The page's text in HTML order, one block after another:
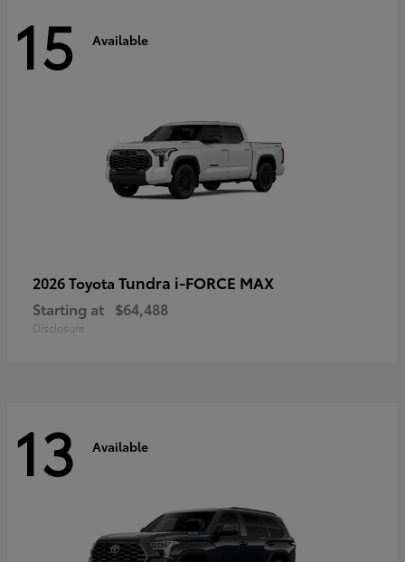
15 Available
2026 Toyota Tundra i-FORCE MAX
Starting at $64,488
Disclosure
13 Available